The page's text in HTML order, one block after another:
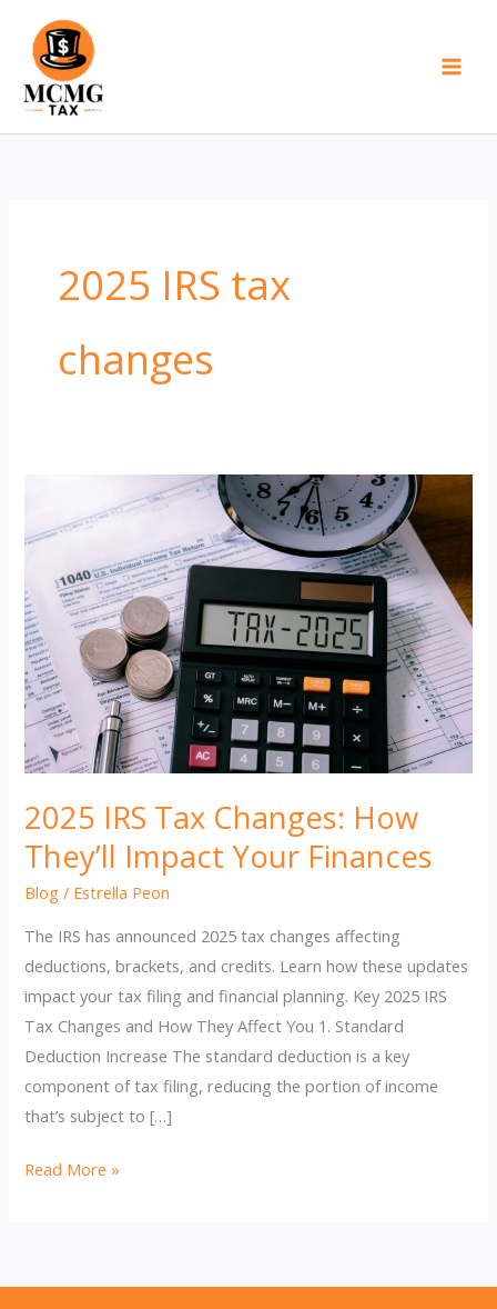
content
2025 IRS tax
changes
2025 IRS Tax Changes: How
They’ll Impact Your Finances
Blog / Estrella Peon
The IRS has announced 2025 tax changes affecting
deductions, brackets, and credits. Learn how these updates
impact your tax filing and financial planning. Key 2025 IRS
Tax Changes and How They Affect You 1. Standard
Deduction Increase The standard deduction is a key
component of tax filing, reducing the portion of income
that’s subject to […]
2025
How
Read More »